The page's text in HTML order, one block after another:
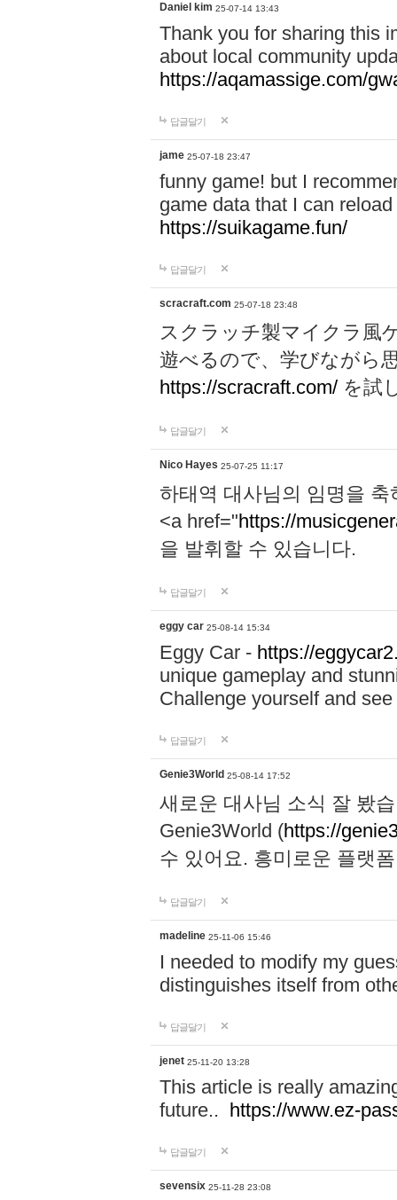
Daniel kim 25-07-14 13:43
Thank you for sharing this
about local community
https://aqamassige.com/
답글달기
jame 25-07-18 23:47
funny game! but I
game data that I can
https://suikagame.fun/
답글달기
scracraft.com 25-07-18 23:48
スクラッチ製マイクラ風
遊べるので、学びながら
https://scracraft.com/ を試
답글달기
Nico Hayes 25-07-25 11:17
하태역 대사님의 임명을
<a href="https://
을 발휘할 수 있습니다.
답글달기
eggy car 25-08-14 15:34
Eggy Car - https://
unique gameplay and
Challenge yourself and
답글달기
Genie3World 25-08-14 17:52
새로운 대사님 소식 잘 봤
Genie3World (https://
수 있어요. 흥미로운 플랫
답글달기
madeline 25-11-06 15:46
I needed to modify my
distinguishes itself from
답글달기
jenet 25-11-20 13:28
This article is really
future.. https://www.ez-
답글달기
sevensix 25-11-28 23:08